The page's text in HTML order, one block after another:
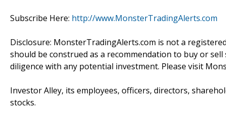
Subscribe Here: http://www.MonsterTradingAlerts.com
Disclosure: MonsterTradingAlerts.com is not a
should be construed as a recommendation to buy or
diligence with any potential investment. Please visit
Investor Alley, its employees, officers, directors,
stocks.